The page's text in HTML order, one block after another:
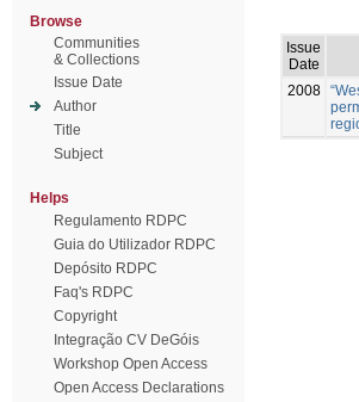
Browse
Communities
& Collections
Issue Date
Author
Title
Subject
Helps
Regulamento RDPC
Guia do Utilizador RDPC
Depósito RDPC
Faq's RDPC
Copyright
Integração CV DeGóis
Workshop Open Access
Open Access Declarations
Issue
Date
2008